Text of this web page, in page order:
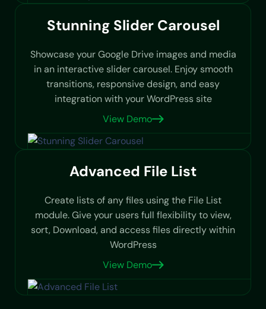
Stunning Slider Carousel
Showcase your Google Drive images and media
in an interactive slider carousel. Enjoy smooth
transitions, responsive design, and easy
integration with your WordPress site
View Demo
Advanced File List
Create lists of any files using the File List
module. Give your users full flexibility to view,
sort, Download, and access files directly within
WordPress
View Demo